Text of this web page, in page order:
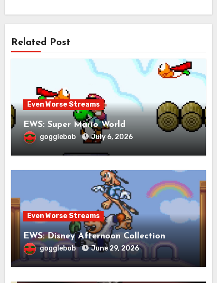
Related Post
Even Worse Streams
EWS: Super Mario World
gogglebob July 6, 2026
Even Worse Streams
EWS: Disney Afternoon Collection
gogglebob June 29, 2026